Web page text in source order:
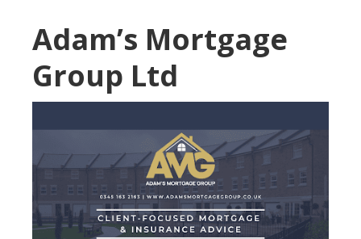
Adam’s Mortgage
Group Ltd